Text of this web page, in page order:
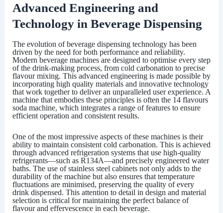
Advanced Engineering and
Technology in Beverage Dispensing
The evolution of beverage dispensing technology has been
driven by the need for both performance and reliability.
Modern beverage machines are designed to optimise every step
of the drink-making process, from cold carbonation to precise
flavour mixing. This advanced engineering is made possible by
incorporating high quality materials and innovative technology
that work together to deliver an unparalleled user experience. A
machine that embodies these principles is often the 14 flavours
soda machine, which integrates a range of features to ensure
efficient operation and consistent results.
One of the most impressive aspects of these machines is their
ability to maintain consistent cold carbonation. This is achieved
through advanced refrigeration systems that use high-quality
refrigerants—such as R134A—and precisely engineered water
baths. The use of stainless steel cabinets not only adds to the
durability of the machine but also ensures that temperature
fluctuations are minimised, preserving the quality of every
drink dispensed. This attention to detail in design and material
selection is critical for maintaining the perfect balance of
flavour and effervescence in each beverage.